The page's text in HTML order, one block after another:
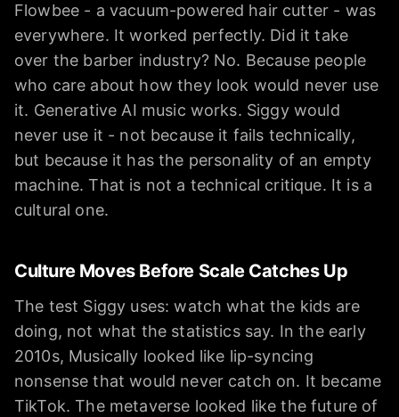
Flowbee - a vacuum-powered hair cutter - was
everywhere. It worked perfectly. Did it take
over the barber industry? No. Because people
who care about how they look would never use
it. Generative AI music works. Siggy would
never use it - not because it fails technically,
but because it has the personality of an empty
machine. That is not a technical critique. It is a
cultural one.
Culture Moves Before Scale Catches Up
The test Siggy uses: watch what the kids are
doing, not what the statistics say. In the early
2010s, Musically looked like lip-syncing
nonsense that would never catch on. It became
TikTok. The metaverse looked like the future of